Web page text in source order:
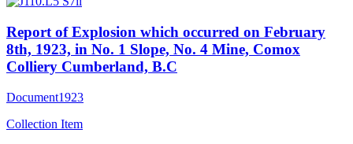
Report of Explosion which occurred on February
8th, 1923, in No. 1 Slope, No. 4 Mine, Comox
Colliery Cumberland, B.C
Document1923
Collection Item